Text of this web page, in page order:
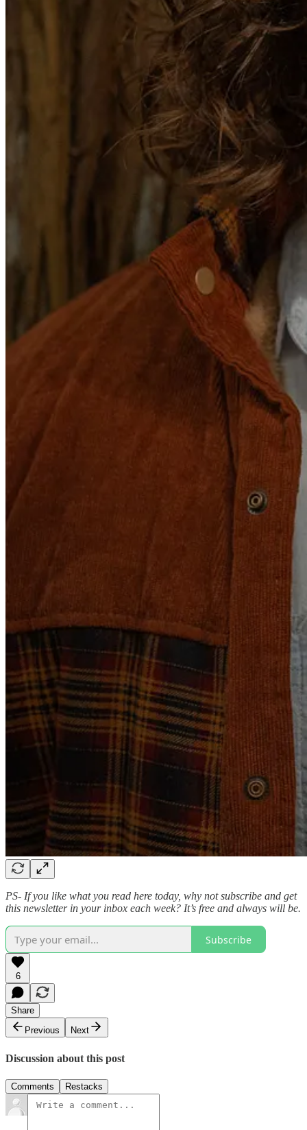
PS- If you like what you read here today, why not subscribe and get
this newsletter in your inbox each week? It’s free and always will be.
Subscribe
6
Share
Previous
Next
Discussion about this post
Comments Restacks